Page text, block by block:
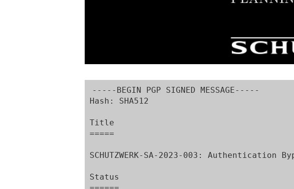
-----BEGIN PGP SIGNED MESSAGE-----
Hash: SHA512
Title
=====
SCHUTZWERK-SA-2023-003: Authentication
Status